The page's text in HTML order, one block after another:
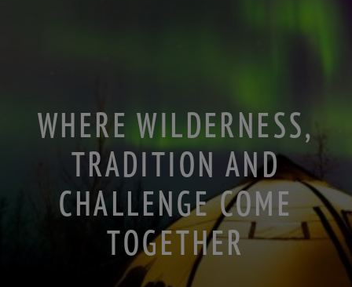
WHERE WILDERNESS,
TRADITION AND
CHALLENGE COME
TOGETHER